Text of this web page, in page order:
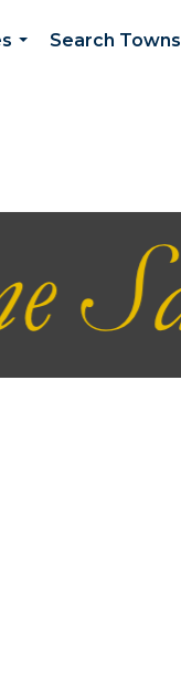
Search Towns